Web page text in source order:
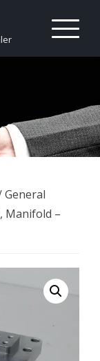
General
Manifold –